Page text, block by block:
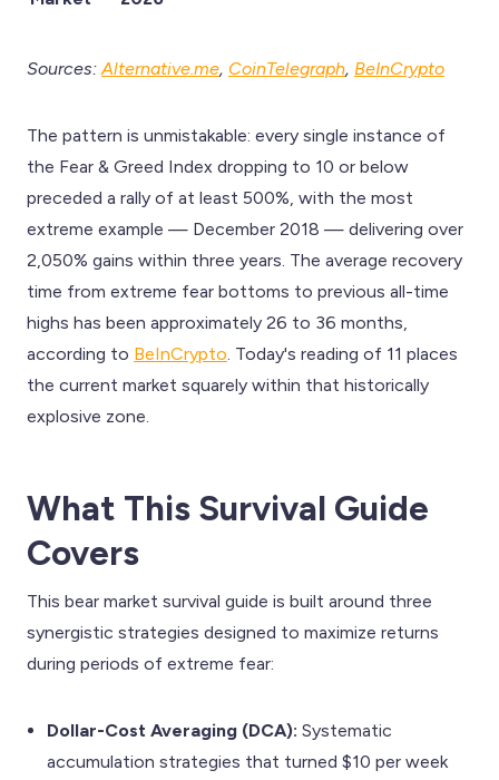
Sources: Alternative.me, CoinTelegraph, BeInCrypto
The pattern is unmistakable: every single instance of
the Fear & Greed Index dropping to 10 or below
preceded a rally of at least 500%, with the most
extreme example — December 2018 — delivering over
2,050% gains within three years. The average recovery
time from extreme fear bottoms to previous all-time
highs has been approximately 26 to 36 months,
according to BeInCrypto . Today's reading of 11 places
the current market squarely within that historically
explosive zone.
What This Survival Guide
Covers
This bear market survival guide is built around three
synergistic strategies designed to maximize returns
during periods of extreme fear:
Dollar-Cost Averaging (DCA): Systematic
accumulation strategies that turned $10 per week